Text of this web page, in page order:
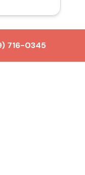
Diego
716-0345